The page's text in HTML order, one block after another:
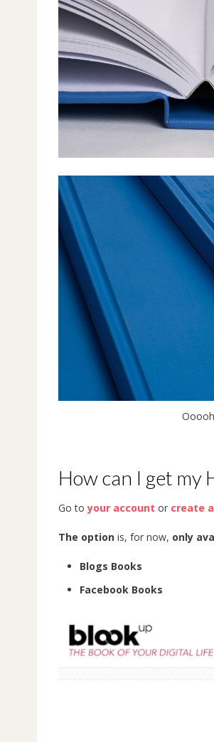
How can I get my
Go toyour account or create
The option is, for now, only
Blogs Books
Facebook Books